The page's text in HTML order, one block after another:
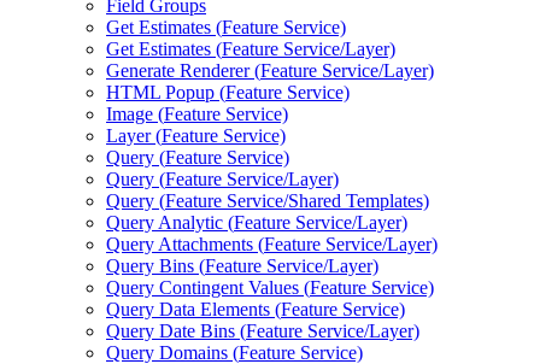
Field Groups
Get Estimates (Feature Service)
Get Estimates (Feature Service/Layer)
Generate Renderer (Feature Service/Layer)
HTML Popup (Feature Service)
Image (Feature Service)
Layer (Feature Service)
Query (Feature Service)
Query (Feature Service/Layer)
Query (Feature Service/Shared Templates)
Query Analytic (Feature Service/Layer)
Query Attachments (Feature Service/Layer)
Query Bins (Feature Service/Layer)
Query Contingent Values (Feature Service)
Query Data Elements (Feature Service)
Query Date Bins (Feature Service/Layer)
Query Domains (Feature Service)